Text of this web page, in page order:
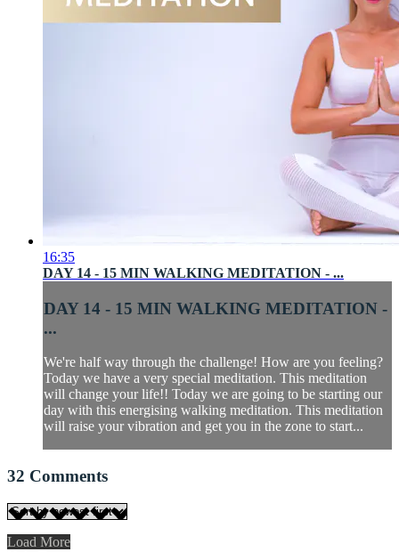
16:35
DAY 14 - 15 MIN WALKING MEDITATION - ...
DAY 14 - 15 MIN WALKING MEDITATION -
...
We're half way through the challenge! How are you feeling?
Today we have a very special meditation. This meditation
will change your life!! Today we are going to be starting our
day with this energising walking meditation. This meditation
will raise your vibration and get you in the zone to start...
32 Comments
Load More